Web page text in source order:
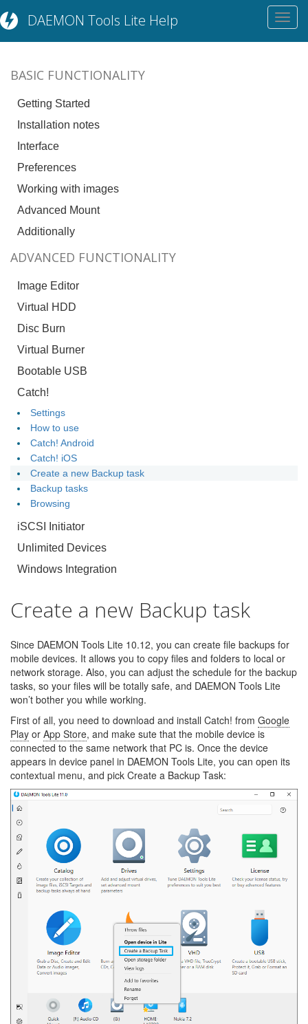
DAEMON Tools Lite Help
BASIC FUNCTIONALITY
Getting Started
Installation notes
Interface
Preferences
Working with images
Advanced Mount
Additionally
ADVANCED FUNCTIONALITY
Image Editor
Virtual HDD
Disc Burn
Virtual Burner
Bootable USB
Catch!
Settings
How to use
Catch! Android
Catch! iOS
Create a new Backup task
Backup tasks
Browsing
iSCSI Initiator
Unlimited Devices
Windows Integration
Create a new Backup task
Since DAEMON Tools Lite 10.12, you can create file backups for
mobile devices. It allows you to copy files and folders to local or
network storage. Also, you can adjust the schedule for the backup
tasks, so your files will be totally safe, and DAEMON Tools Lite
won’t bother you while working.
First of all, you need to download and install Catch! from Google
Play or App Store, and make sute that the mobile device is
connected to the same network that PC is. Once the device
appears in device panel in DAEMON Tools Lite, you can open its
contextual menu, and pick Create a Backup Task: